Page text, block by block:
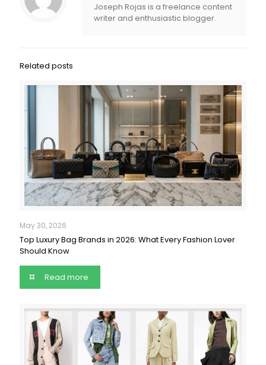
Joseph Rojas is a freelance content
writer and enthusiastic blogger.
Related posts
May 30, 2026
Top Luxury Bag Brands in 2026: What Every Fashion Lover
Should Know
Read more